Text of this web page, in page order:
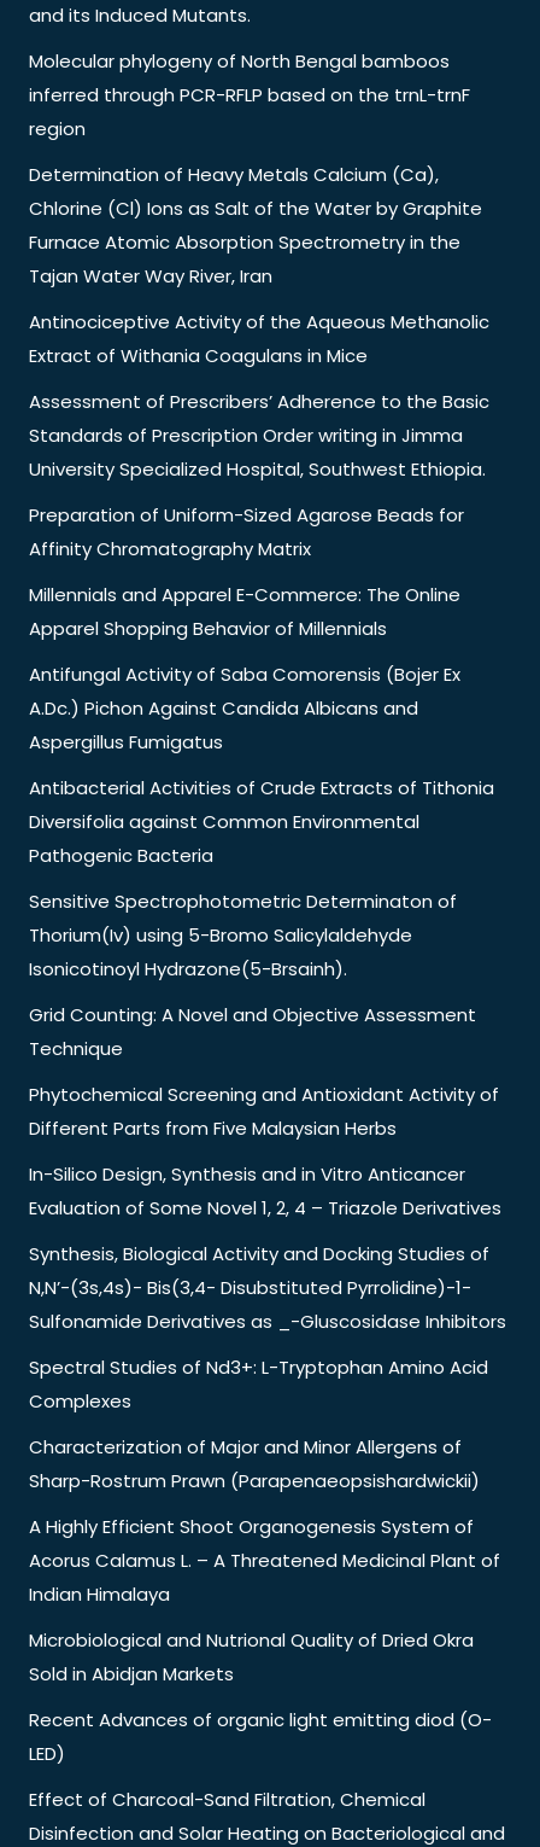
and its Induced Mutants.
Molecular phylogeny of North Bengal bamboos
inferred through PCR-RFLP based on the trnL-trnF
region
Determination of Heavy Metals Calcium (Ca),
Chlorine (Cl) Ions as Salt of the Water by Graphite
Furnace Atomic Absorption Spectrometry in the
Tajan Water Way River, Iran
Antinociceptive Activity of the Aqueous Methanolic
Extract of Withania Coagulans in Mice
Assessment of Prescribers’ Adherence to the Basic
Standards of Prescription Order writing in Jimma
University Specialized Hospital, Southwest Ethiopia.
Preparation of Uniform-Sized Agarose Beads for
Affinity Chromatography Matrix
Millennials and Apparel E-Commerce: The Online
Apparel Shopping Behavior of Millennials
Antifungal Activity of Saba Comorensis (Bojer Ex
A.Dc.) Pichon Against Candida Albicans and
Aspergillus Fumigatus
Antibacterial Activities of Crude Extracts of Tithonia
Diversifolia against Common Environmental
Pathogenic Bacteria
Sensitive Spectrophotometric Determinaton of
Thorium(Iv) using 5-Bromo Salicylaldehyde
Isonicotinoyl Hydrazone(5-Brsainh).
Grid Counting: A Novel and Objective Assessment
Technique
Phytochemical Screening and Antioxidant Activity of
Different Parts from Five Malaysian Herbs
In-Silico Design, Synthesis and in Vitro Anticancer
Evaluation of Some Novel 1, 2, 4 – Triazole Derivatives
Synthesis, Biological Activity and Docking Studies of
N,N’-(3s,4s)- Bis(3,4- Disubstituted Pyrrolidine)-1-
Sulfonamide Derivatives as _-Gluscosidase Inhibitors
Spectral Studies of Nd3+: L-Tryptophan Amino Acid
Complexes
Characterization of Major and Minor Allergens of
Sharp-Rostrum Prawn (Parapenaeopsishardwickii)
A Highly Efficient Shoot Organogenesis System of
Acorus Calamus L. – A Threatened Medicinal Plant of
Indian Himalaya
Microbiological and Nutrional Quality of Dried Okra
Sold in Abidjan Markets
Recent Advances of organic light emitting diod (O-
LED)
Effect of Charcoal-Sand Filtration, Chemical
Disinfection and Solar Heating on Bacteriological and